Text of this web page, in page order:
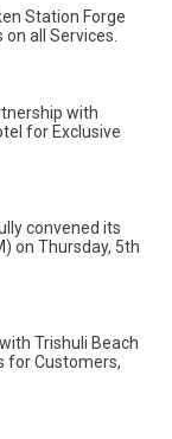
Station Forge
all Services.
with
for Exclusive
convened its
on Thursday, 5th
Trishuli Beach
for Customers,